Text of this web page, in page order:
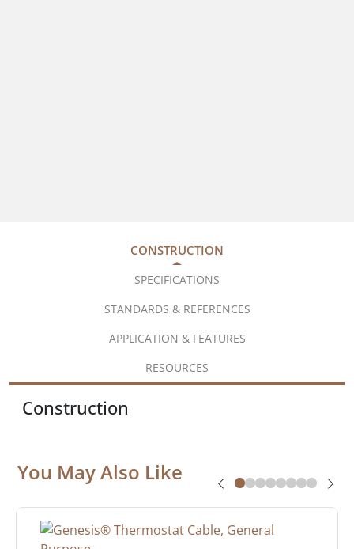
CONSTRUCTION
SPECIFICATIONS
STANDARDS & REFERENCES
APPLICATION & FEATURES
RESOURCES
Construction
You May Also Like